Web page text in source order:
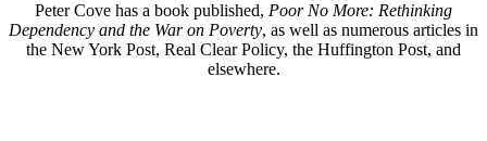
Peter Cove has a book published, Poor No More: Rethinking
Dependency and the War on Poverty, as well as numerous articles in
the New York Post, Real Clear Policy, the Huffington Post, and
elsewhere.